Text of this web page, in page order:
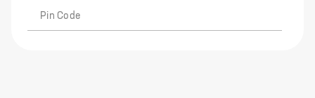
Pin Code